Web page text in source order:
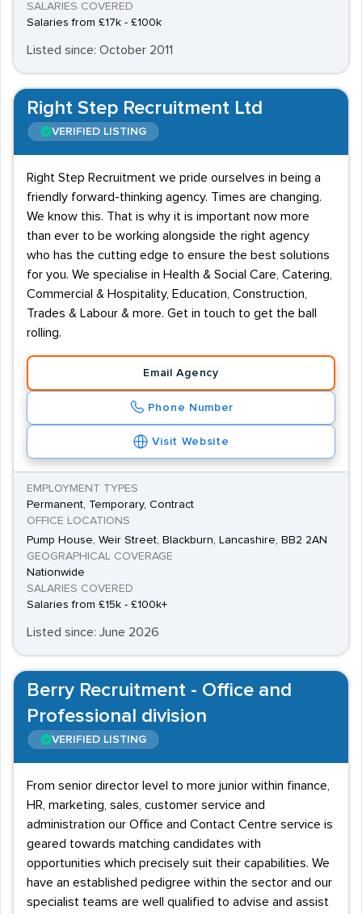
SALARIES COVERED
Salaries from £17k - £100k
Listed since: October 2011
Right Step Recruitment Ltd
VERIFIED LISTING
Right Step Recruitment we pride ourselves in being a
friendly forward-thinking agency. Times are changing.
We know this. That is why it is important now more
than ever to be working alongside the right agency
who has the cutting edge to ensure the best solutions
for you. We specialise in Health & Social Care, Catering,
Commercial & Hospitality, Education, Construction,
Trades & Labour & more. Get in touch to get the ball
rolling.
Email Agency
Phone Number
Visit Website
EMPLOYMENT TYPES
Permanent, Temporary, Contract
OFFICE LOCATIONS
Pump House, Weir Street, Blackburn, Lancashire, BB2 2AN
GEOGRAPHICAL COVERAGE
Nationwide
SALARIES COVERED
Salaries from £15k - £100k+
Listed since: June 2026
Berry Recruitment - Office and
Professional division
VERIFIED LISTING
From senior director level to more junior within finance,
HR, marketing, sales, customer service and
administration our Office and Contact Centre service is
geared towards matching candidates with
opportunities which precisely suit their capabilities. We
have an established pedigree within the sector and our
specialist teams are well qualified to advise and assist